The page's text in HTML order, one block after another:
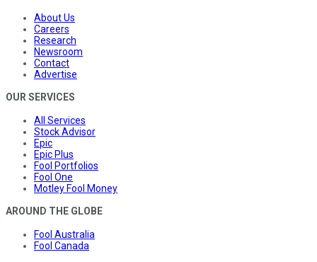
About Us
Careers
Research
Newsroom
Contact
Advertise
OUR SERVICES
All Services
Stock Advisor
Epic
Epic Plus
Fool Portfolios
Fool One
Motley Fool Money
AROUND THE GLOBE
Fool Australia
Fool Canada